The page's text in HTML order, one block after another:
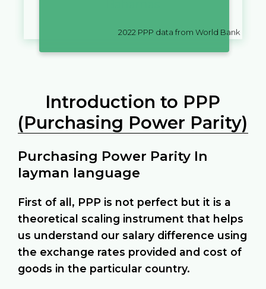
2022 PPP data from World Bank
Introduction to PPP
(Purchasing Power Parity)
Purchasing Power Parity In
layman language
First of all, PPP is not perfect but it is a
theoretical scaling instrument that helps
us understand our salary difference using
the exchange rates provided and cost of
goods in the particular country.